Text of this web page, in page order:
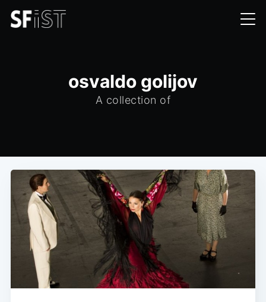
osvaldo golijov
A collection of